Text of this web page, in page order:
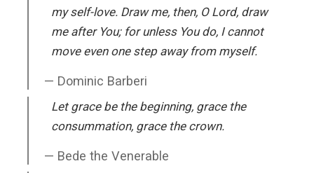
my self-love. Draw me, then, O Lord, draw
me after You; for unless You do, I cannot
move even one step away from myself.
Dominic Barberi
Let grace be the beginning, grace the
consummation, grace the crown.
Bede the Venerable